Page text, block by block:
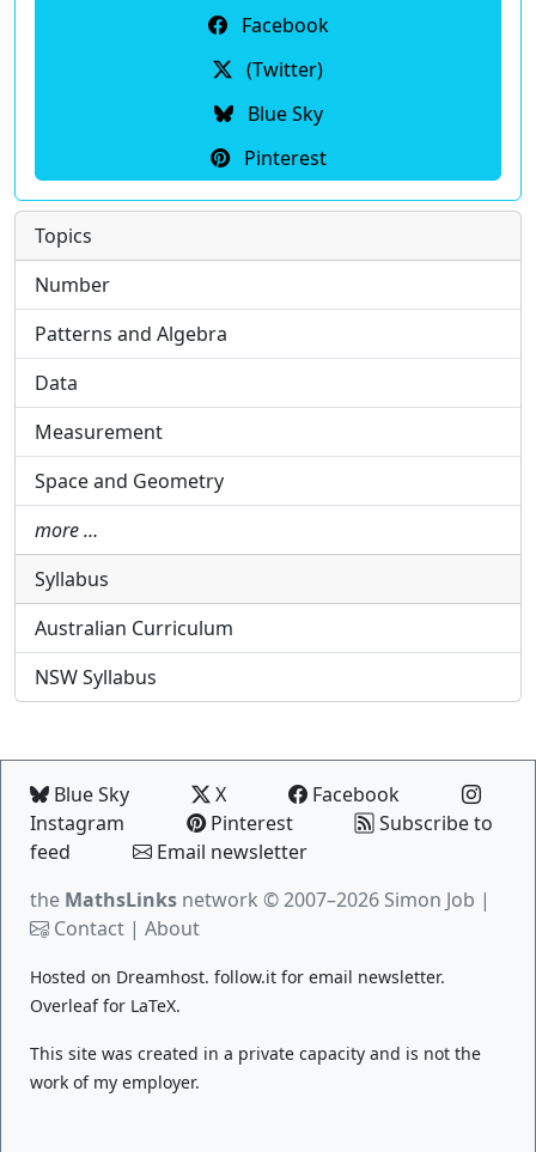
Facebook
(Twitter)
Blue Sky
Pinterest
Topics
Number
Patterns and Algebra
Data
Measurement
Space and Geometry
more …
Syllabus
Australian Curriculum
NSW Syllabus
Blue Sky X
Facebook
Instagram
Pinterest
Subscribe to
feed
Email newsletter
the MathsLinks network © 2007–2026 Simon Job |
Contact | About
Hosted on Dreamhost. follow.it for email newsletter.
Overleaffor LaTeX.
This site was created in a private capacity and is not the
work of my employer.